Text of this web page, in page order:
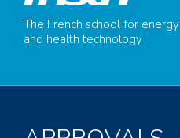
The French school for energy
and health technology